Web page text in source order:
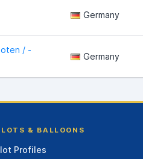
Germany
/ -
Germany
& BALLOONS
Profiles